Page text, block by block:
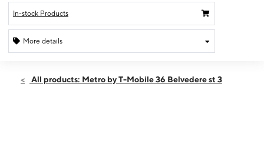
In-stock Products
More details
Fri:10:00 am - 8:00 pm
All products: Metro by T-Mobile 36 Belvedere st 3